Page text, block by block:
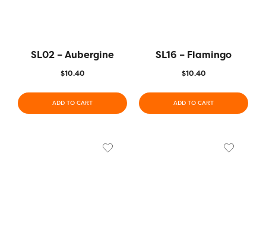
SL02 – Aubergine
$10.40
ADD TO CART
SL16 – Flamingo
$10.40
ADD TO CART